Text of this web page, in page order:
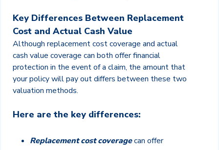
Key Differences Between Replacement
Cost and Actual Cash Value
Although replacement cost coverage and actual
cash value coverage can both offer financial
protection in the event of a claim, the amount that
your policy will pay out differs between these two
valuation methods.
Here are the key differences:
Replacement cost coveragecan offer